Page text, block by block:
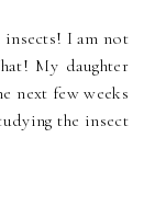
I am not
My daughter
next few weeks
the insect